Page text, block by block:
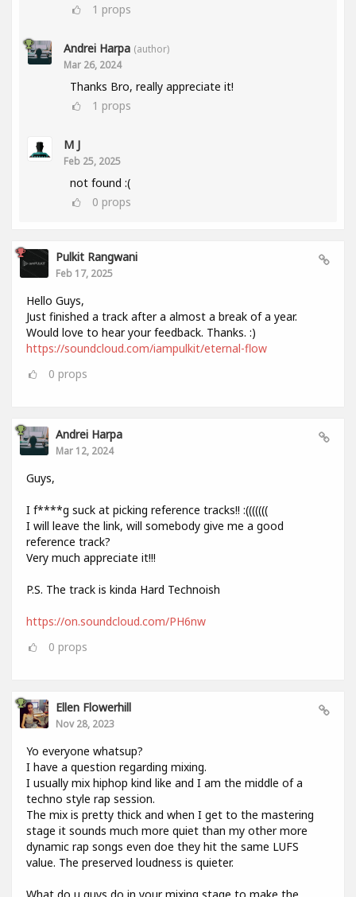
1 props
Andrei Harpa (author)
Mar 26, 2024
Thanks Bro, really appreciate it!
1 props
M J
Feb 25, 2025
not found :(
0 props
Pulkit Rangwani
Feb 17, 2025
Hello Guys,
Just finished a track after a almost a break of a year.
Would love to hear your feedback. Thanks. :)
https://soundcloud.com/iampulkit/eternal-flow
0 props
Andrei Harpa
Mar 12, 2024
Guys,
I f****g suck at picking reference tracks!! :(((((((
I will leave the link, will somebody give me a good
reference track?
Very much appreciate it!!!
P.S. The track is kinda Hard Technoish
https://on.soundcloud.com/PH6nw
0 props
Ellen Flowerhill
Nov 28, 2023
Yo everyone whatsup?
I have a question regarding mixing.
I usually mix hiphop kind like and I am the middle of a
techno style rap session.
The mix is pretty thick and when I get to the mastering
stage it sounds much more quiet than my other more
dynamic rap songs even doe they hit the same LUFS
value. The preserved loudness is quieter.